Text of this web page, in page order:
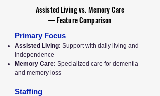
Assisted Living vs. Memory Care
— Feature Comparison
Primary Focus
Assisted Living: Support with daily living and
independence
Memory Care: Specialized care for dementia
and memory loss
Staffing